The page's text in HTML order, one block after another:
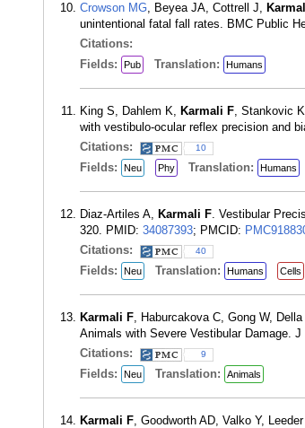
Crowson MG, Beyea JA, Cottrell J,
unintentional fatal fall rates. BMC Public
Citations:
Fields:
Pub Translation: Humans
King S, Dahlem K, Karmali F, Stankovic
with vestibulo-ocular reflex precision and
Citations:
10
Fields: Neu Phy Translation: Humans
Diaz-Artiles A, Karmali F. Vestibular
320. PMID: 34087393; PMCID:
Citations:
40
Fields: Neu Translation: Humans Cells
Karmali F, Haburcakova C, Gong W,
Animals with Severe Vestibular Damage.
Citations:
9
Fields: Neu Translation: Animals
Karmali F, Goodworth AD, Valko Y,